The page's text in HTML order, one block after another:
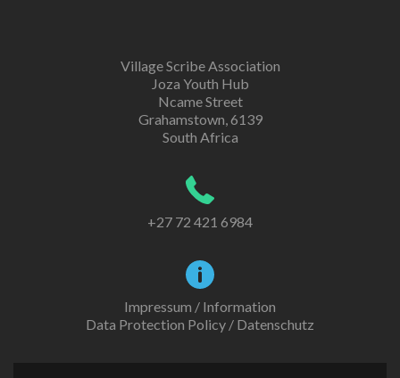
Village Scribe Association
Joza Youth Hub
Ncame Street
Grahamstown, 6139
South Africa
+27 72 421 6984
Impressum / Information
Data Protection Policy / Datenschutz